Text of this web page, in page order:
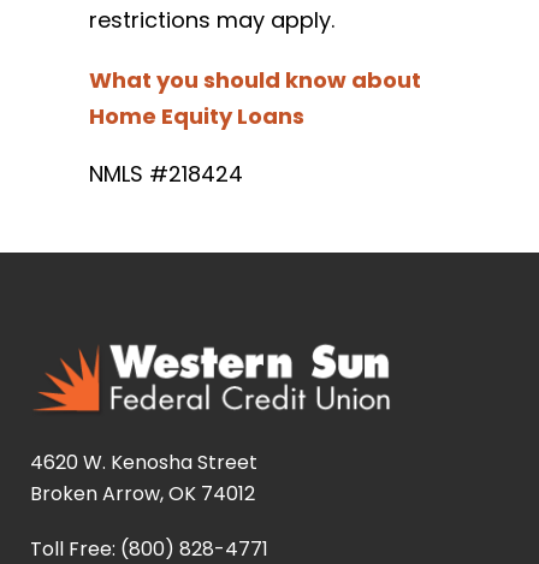
restrictions may apply.
What you should know about
Home Equity Loans
NMLS #218424
4620 W. Kenosha Street
Broken Arrow, OK 74012
Toll Free: (800) 828-4771